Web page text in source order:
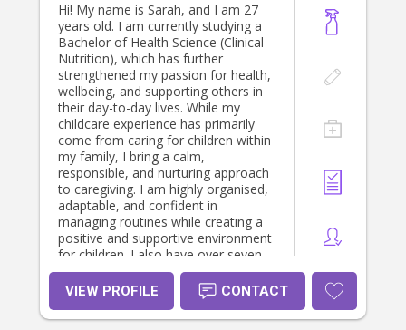
Hi! My name is Sarah, and I am 27
years old. I am currently studying a
Bachelor of Health Science (Clinical
Nutrition), which has further
strengthened my passion for health,
wellbeing, and supporting others in
their day-to-day lives. While my
childcare experience has primarily
come from caring for children within
my family, I bring a calm,
responsible, and nurturing approach
to caregiving. I am highly organised,
adaptable, and confident in
managing routines while creating a
positive and supportive environment
for children. I also have over seven
years of experience working in
professional office environments,
where I developed strong
communication, organisation, and
VIEW PROFILE CONTACT